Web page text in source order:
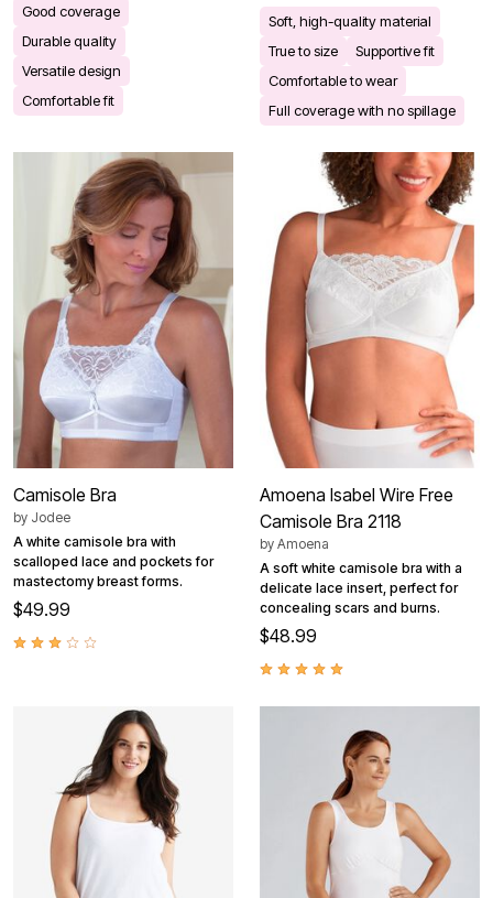
Good coverage
Durable quality
Versatile design
Comfortable fit
Soft, high-quality material
True to size
Supportive fit
Comfortable to wear
Full coverage with no spillage
Camisole Bra
by Jodee
A white camisole bra with
scalloped lace and pockets for
mastectomy breast forms.
$49.99
Amoena Isabel Wire Free
Camisole Bra 2118
by Amoena
A soft white camisole bra with a
delicate lace insert, perfect for
concealing scars and burns.
$48.99